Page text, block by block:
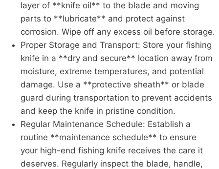
layer of **knife oil** to the blade and moving
parts to **lubricate** and protect against
corrosion. Wipe off any excess oil before storage.
Proper Storage and Transport: Store your fishing
knife in a **dry and secure** location away from
moisture, extreme temperatures, and potential
damage. Use a **protective sheath** or blade
guard during transportation to prevent accidents
and keep the knife in pristine condition.
Regular Maintenance Schedule: Establish a
routine **maintenance schedule** to ensure
your high-end fishing knife receives the care it
deserves. Regularly inspect the blade, handle,